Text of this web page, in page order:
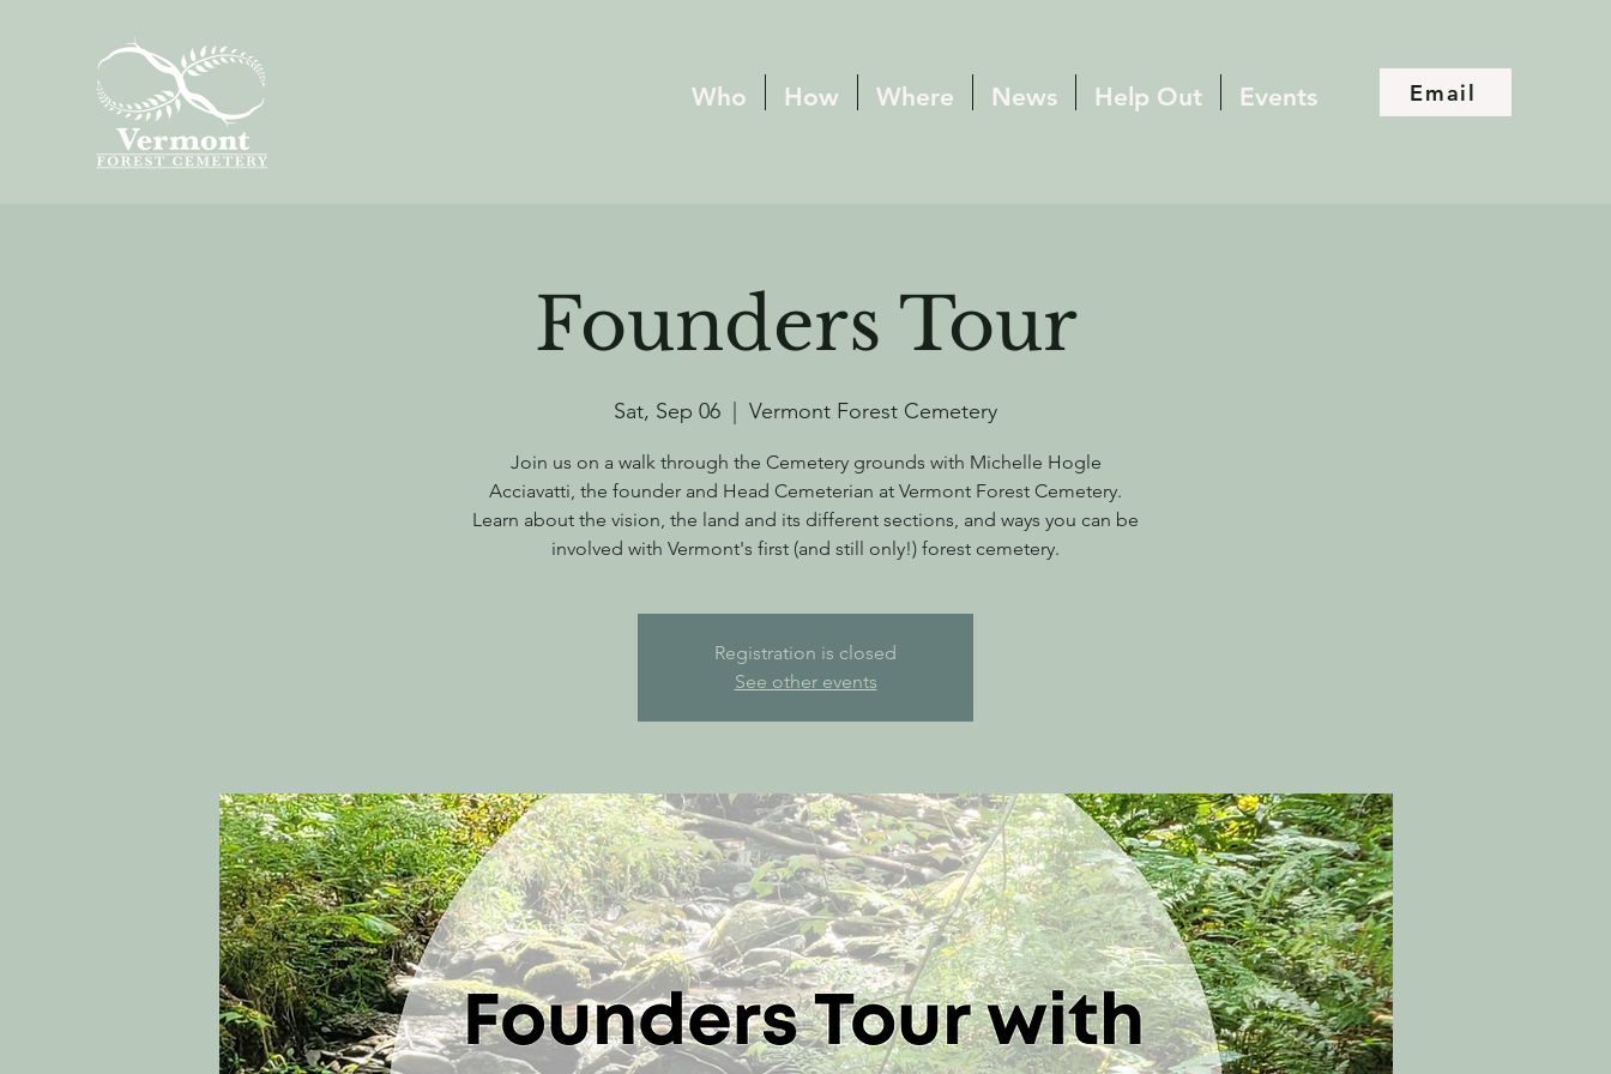
Who How Where News Help Out Events Email
Founders Tour
Sat, Sep 06 Vermont Forest Cemetery
Join us on a walk through the Cemetery grounds with Michelle Hogle
Acciavatti, the founder and Head Cemeterian at Vermont Forest Cemetery.
Learn about the vision, the land and its different sections, and ways you can be
involved with Vermont's first (and still only!) forest cemetery.
Registration is closed
See other events